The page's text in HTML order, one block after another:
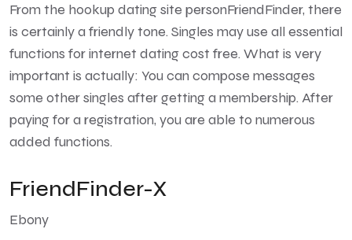
From the hookup dating site personFriendFinder, there
is certainly a friendly tone. Singles may use all essential
functions for internet dating cost free. What is very
important is actually: You can compose messages
some other singles after getting a membership. After
paying for a registration, you are able to numerous
added functions.
FriendFinder-X
Ebony